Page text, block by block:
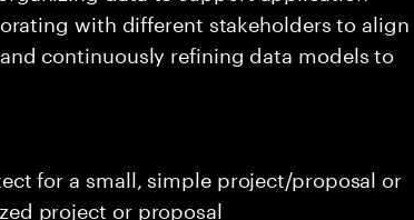
with different stakeholders to align
continuously refining data models to
for a small, simple project/proposal or
project or proposal